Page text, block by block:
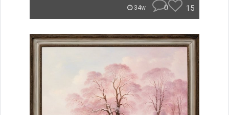
34w 0 15